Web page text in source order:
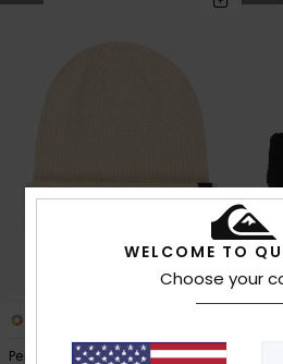
Performer
WELCOME TO
Choose your